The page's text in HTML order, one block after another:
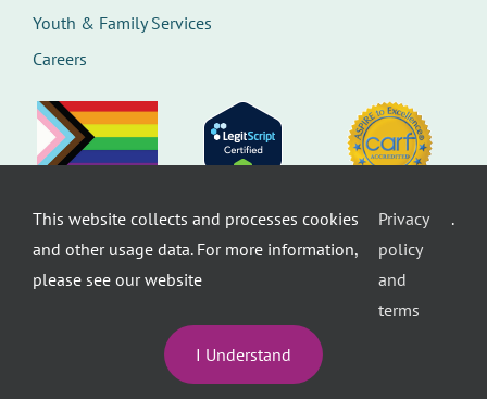
Youth & Family Services
Careers
© Therapeutic Health Services. All rights
reserved.Privacy Policy
Healthcare
This website collects and processes cookies
and other usage data. For more information,
please see our website
Privacy
policy
and
terms
.
I Understand